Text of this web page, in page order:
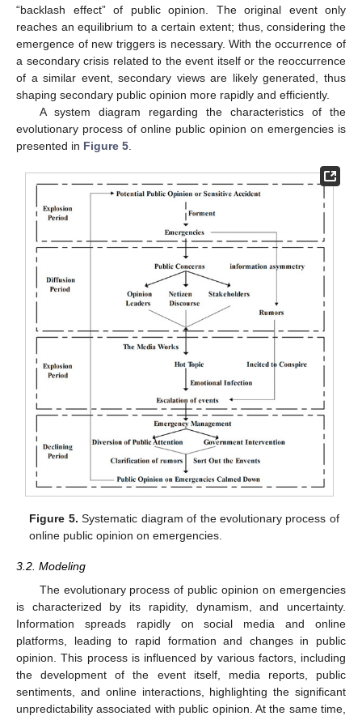
“backlash effect” of public opinion. The original event only
reaches an equilibrium to a certain extent; thus, considering the
emergence of new triggers is necessary. With the occurrence of
a secondary crisis related to the event itself or the reoccurrence
of a similar event, secondary views are likely generated, thus
shaping secondary public opinion more rapidly and efficiently.
A system diagram regarding the characteristics of the
evolutionary process of online public opinion on emergencies is
presented in Figure 5
Figure 5. Systematic diagram of the evolutionary process of
online public opinion on emergencies.
3.2. Modeling
The evolutionary process of public opinion on emergencies
is characterized by its rapidity, dynamism, and uncertainty.
Information spreads rapidly on social media and online
platforms, leading to rapid formation and changes in public
opinion. This process is influenced by various factors, including
the development of the event itself, media reports, public
sentiments, and online interactions, highlighting the significant
unpredictability associated with public opinion. At the same time,